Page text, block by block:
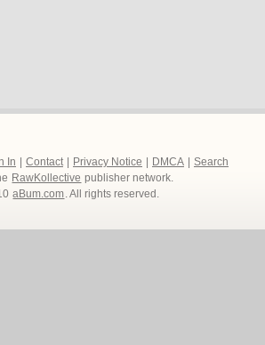
In Contact Privacy Notice DMCA
Search
RawKollective publisher network.
aBum.com. All rights reserved.